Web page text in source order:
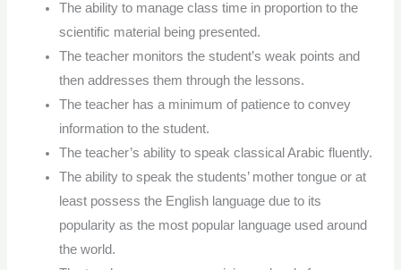
The ability to manage class time in proportion to the
scientific material being presented.
The teacher monitors the student’s weak points and
then addresses them through the lessons.
The teacher has a minimum of patience to convey
information to the student.
The teacher’s ability to speak classical Arabic fluently.
The ability to speak the students’ mother tongue or at
least possess the English language due to its
popularity as the most popular language used around
the world.